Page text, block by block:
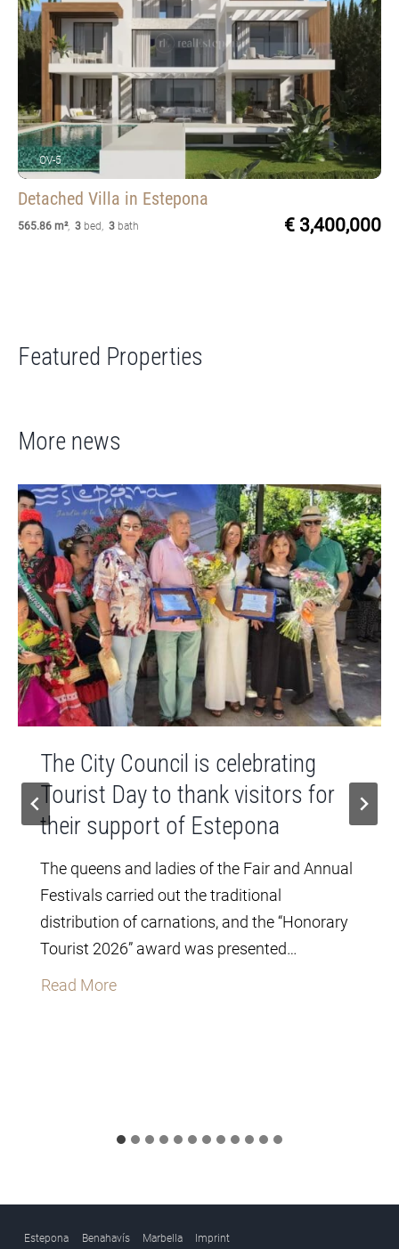
OV-5
Detached Villa in Estepona
565.86 m², 3 bed , 3 bath € 3,400,000
Featured Properties
More news
The City Council is celebrating
Tourist Day to thank visitors for
their support of Estepona
The queens and ladies of the Fair and Annual
Festivals carried out the traditional
distribution of carnations, and the “Honorary
Tourist 2026” award was presented…
Read MoreT
y
Estepona Benahavís Marbella Imprint